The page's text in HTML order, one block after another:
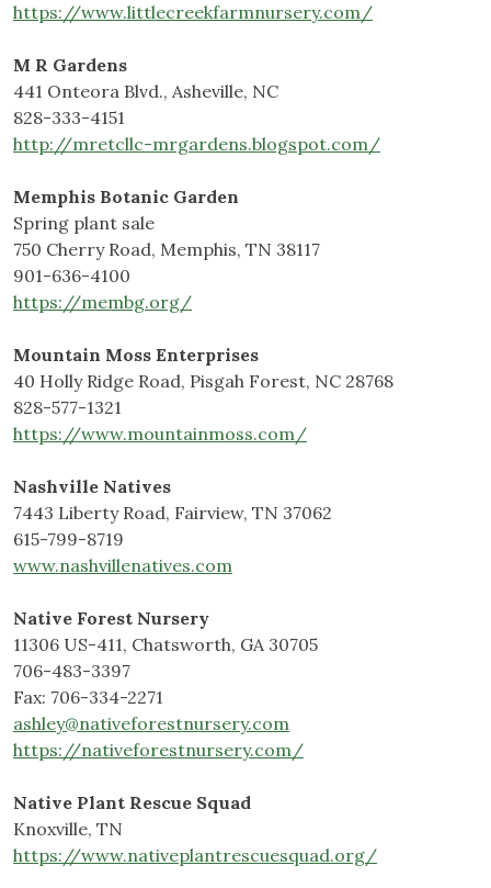
https://www.littlecreekfarmnursery.com/
M R Gardens
441 Onteora Blvd., Asheville, NC
828-333-4151
http://mretcllc-mrgardens.blogspot.com/
Memphis Botanic Garden
Spring plant sale
750 Cherry Road, Memphis, TN 38117
901-636-4100
https://membg.org/
Mountain Moss Enterprises
40 Holly Ridge Road, Pisgah Forest, NC 28768
828-577-1321
https://www.mountainmoss.com/
Nashville Natives
7443 Liberty Road, Fairview, TN 37062
615-799-8719
www.nashvillenatives.com
Native Forest Nursery
11306 US-411, Chatsworth, GA 30705
706-483-3397
Fax: 706-334-2271
ashley@nativeforestnursery.com
https://nativeforestnursery.com/
Native Plant Rescue Squad
Knoxville, TN
https://www.nativeplantrescuesquad.org/